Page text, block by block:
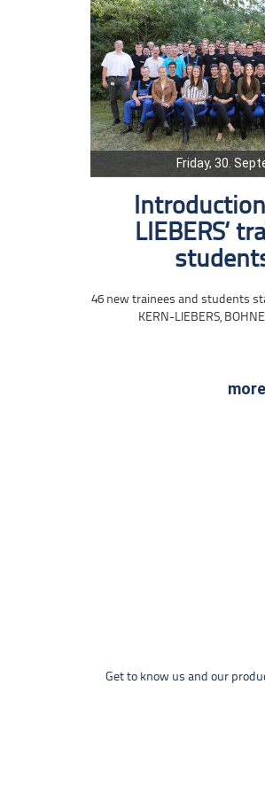
Friday, 30.
LIEBERS‘
46 new trainees and students
KERN-LIEBERS,
Get to know us and our